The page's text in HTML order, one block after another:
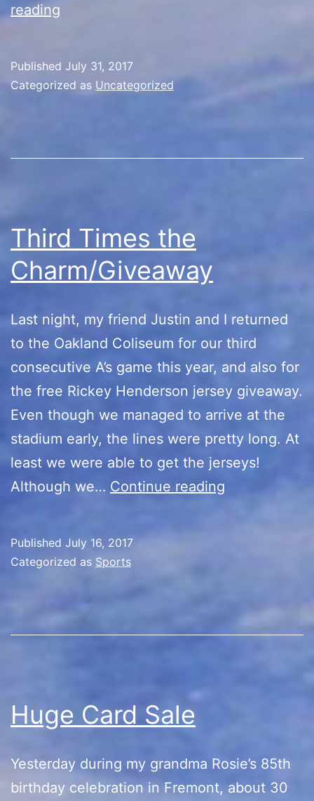
reading
Reunion
Published July 31, 2017
Categorized as Uncategorized
Third Times the
Charm/Giveaway
Last night, my friend Justin and I returned
to the Oakland Coliseum for our third
consecutive A’s game this year, and also for
the free Rickey Henderson jersey giveaway.
Even though we managed to arrive at the
stadium early, the lines were pretty long. At
least we were able to get the jerseys!
Although we… Continue reading
Published July 16, 2017
Categorized as Sports
Huge Card Sale
Yesterday during my grandma Rosie’s 85th
birthday celebration in Fremont, about 30